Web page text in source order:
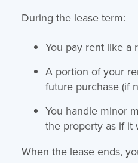
During the lease term:
You pay rent like a
A portion of your
future purchase (if
You handle minor
the property as if it
When the lease ends,